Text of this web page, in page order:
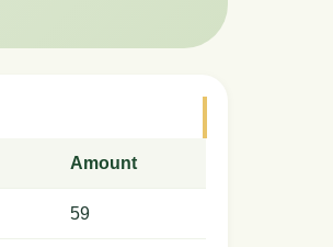
Amount
59